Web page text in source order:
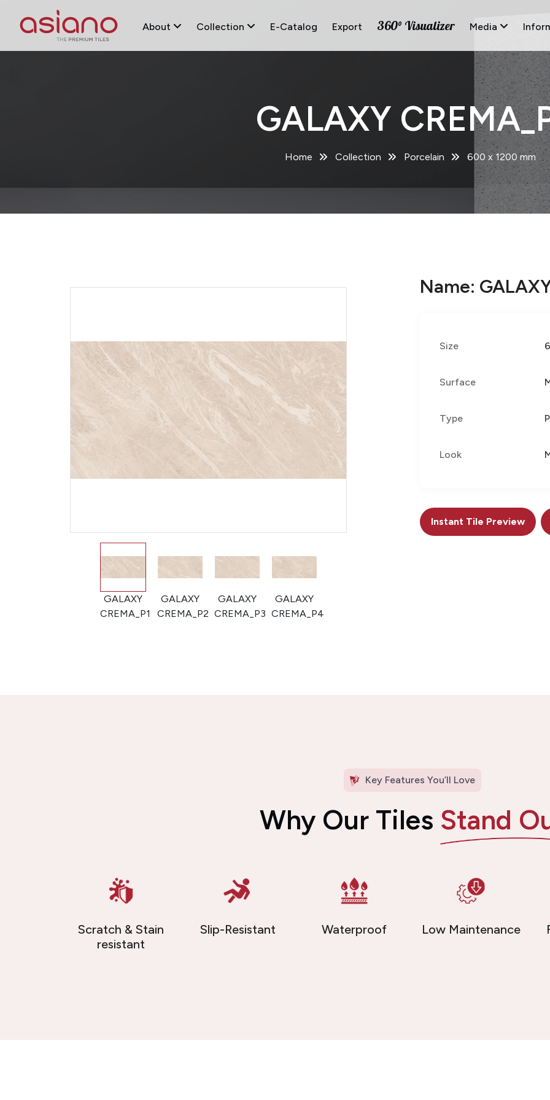
About Collection E-Catalog Export 360° Visualizer Media
GALAXY
Home Collection Porcelain 600 x 1200 mm
GALAXY
CREMA_P2
GALAXY
CREMA_P3
GALAXY
CREMA_P4
Name:
Size
Surface
Type
Look
Instant Tile Preview
Key Features You’ll Love
Why Our Tiles Stand
Scratch & Stain
resistant
Slip-Resistant Waterproof Low Maintenance